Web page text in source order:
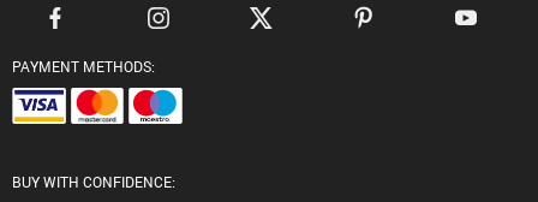
PAYMENT METHODS:
BUY WITH CONFIDENCE: